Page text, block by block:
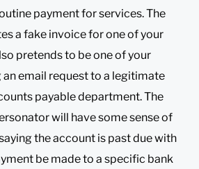
payment for services. The
a fake invoice for one of your
pretends to be one of your
email request to a legitimate
payable department. The
will have some sense of
the account is past due with
be made to a specific bank